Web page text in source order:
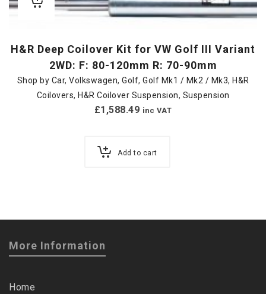
H&R Deep Coilover Kit for VW Golf III Variant
2WD: F: 80-120mm R: 70-90mm
Shop by Car, Volkswagen, Golf, Golf Mk1 / Mk2 / Mk3, H&R
Coilovers, H&R Coilover Suspension, Suspension
£1,588.49 inc VAT
Add to cart
More Information
Home